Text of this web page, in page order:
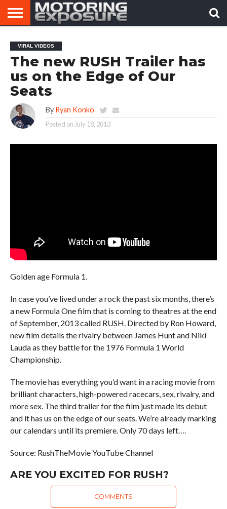
AFTERMARKET
TUNERS
MOTORING
NEWS
VIRAL
VIDEOS
VIRAL VIDEOS
The new RUSH Trailer has
us on the Edge of Our
Seats
By Ryan Konko
Posted on July 18, 2013
Golden age Formula 1.
In case you’ve lived under a rock the past six months, there’s
a new Formula One film that is coming to theatres at the end
of September, 2013 called RUSH. Directed by Ron Howard,
new film details the rivalry between James Hunt and Niki
Lauda as they battle for the 1976 Formula 1 World
Championship.
The movie has everything you’d want in a racing movie from
brilliant characters, high-powered racecars, sex, rivalry, and
more sex. The third trailer for the film just made its debut
and it has us on the edge of our seats. We’re already marking
our calendars until its premiere. Only 70 days left….
Source: RushTheMovie YouTube Channel
ARE YOU EXCITED FOR RUSH?
COMMENTS